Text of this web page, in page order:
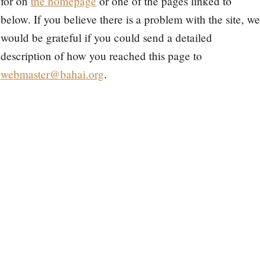
below. If you believe there is a problem with the site, we
would be grateful if you could send a detailed
description of how you reached this page to
webmaster@bahai.org.